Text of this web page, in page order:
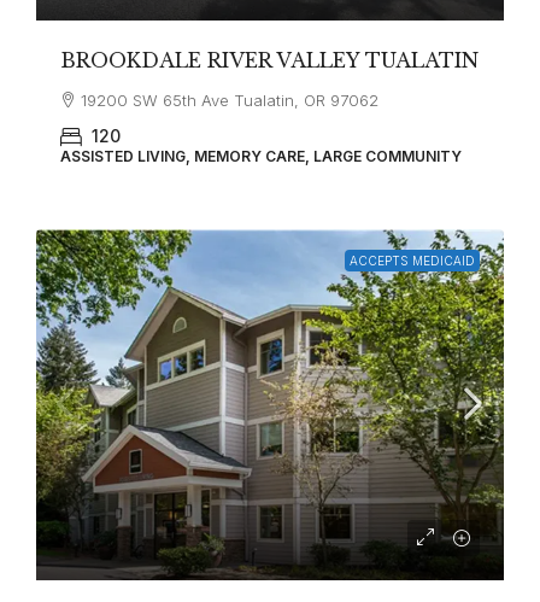
BROOKDALE RIVER VALLEY TUALATIN
19200 SW 65th Ave Tualatin, OR 97062
120
ASSISTED LIVING, MEMORY CARE, LARGE COMMUNITY
ACCEPTS MEDICAID